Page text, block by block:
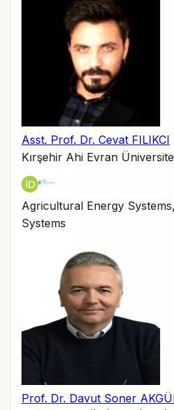
Asst. Prof. Dr. Cevat FILIKCI
Kırşehir Ahi Evran
Agricultural Energy
Systems
Prof. Dr. Davut Soner